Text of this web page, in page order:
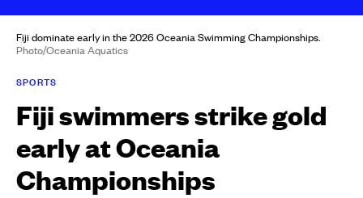
Fiji dominate early in the 2026 Oceania Swimming Championships.
Photo/Oceania Aquatics
SPORTS
Fiji swimmers strike gold
early at Oceania
Championships